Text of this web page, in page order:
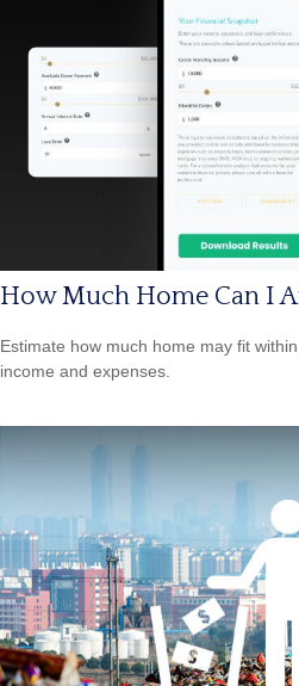
How Much Home Can I
Estimate how much home may fit
income and expenses.